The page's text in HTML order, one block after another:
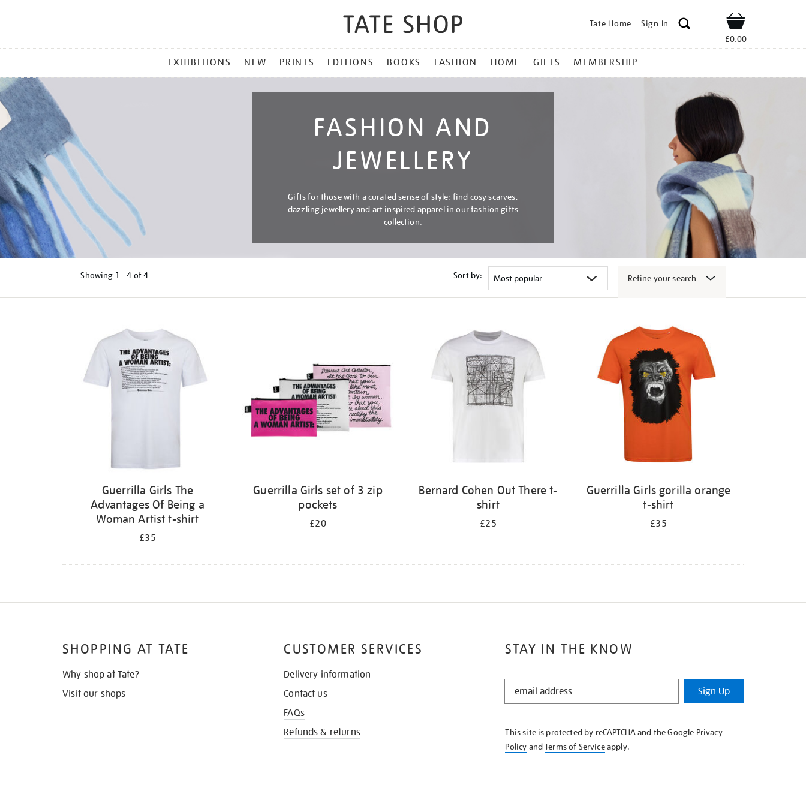
Tate Home Sign In Shop
£0.00
MENU
EXHIBITIONS NEW PRINTS EDITIONS BOOKS FASHION HOME GIFTS MEMBERSHIP
FASHION AND
JEWELLERY
Gifts for those with a curated sense of style: find cosy scarves,
dazzling jewellery and art inspired apparel in our fashion gifts
collection.
Showing 1 - 4 of4 Sort by: Refine your search
Guerrilla Girls The
Advantages Of Being a
Woman Artist t-shirt
£35
Guerrilla Girls set of 3 zip
pockets
£20
Bernard Cohen Out There t-
shirt
£25
Guerrilla Girls gorilla orange
t-shirt
£35
STAY IN THE KNOW
STAY
KNOW
Sign Up
This site is protected by reCAPTCHA and the Google Privacy
Policy andTerms of Serviceapply.
SHOPPING AT TATE
Why shop at Tate?
Visit our shops
CUSTOMER SERVICES
Delivery information
Contact us
FAQs
Refunds & returns